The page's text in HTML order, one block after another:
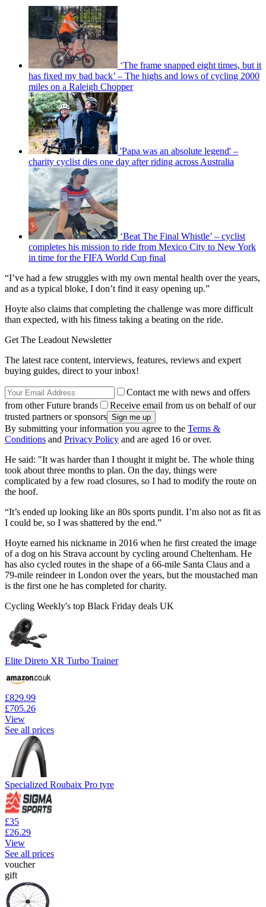
‘The frame snapped eight times, but it
has fixed my bad back’ – The highs and lows of cycling 2000
miles on a Raleigh Chopper
'Papa was an absolute legend' –
charity cyclist dies one day after riding across Australia
‘Beat The Final Whistle’ – cyclist
completes his mission to ride from Mexico City to New York
in time for the FIFA World Cup final
“I’ve had a few struggles with my own mental health over the years,
and as a typical bloke, I don’t find it easy opening up.”
Hoyte also claims that completing the challenge was more difficult
than expected, with his fitness taking a beating on the ride.
Get The Leadout Newsletter
The latest race content, interviews, features, reviews and expert
buying guides, direct to your inbox!
Contact me with news and offers
from other Future brands
Receive email from us on behalf of our
trusted partners or sponsors
By submitting your information you agree to the Terms &
Conditions and Privacy Policy and are aged 16 or over.
He said: "It was harder than I thought it might be. The whole thing
took about three months to plan. On the day, things were
complicated by a few road closures, so I had to modify the route on
the hoof.
“It’s ended up looking like an 80s sports pundit. I’m also not as fit as
I could be, so I was shattered by the end.”
Hoyte earned his nickname in 2016 when he first created the image
of a dog on his Strava account by cycling around Cheltenham. He
has also cycled routes in the shape of a 66-mile Santa Claus and a
79-mile reindeer in London over the years, but the moustached man
is the first one he has completed for charity.
Cycling Weekly's top Black Friday deals UK
Elite Direto XR Turbo Trainer
£829.99
£705.26
View
See all prices
Specialized Roubaix Pro tyre
£35
£26.29
View
See all prices
voucher
gift